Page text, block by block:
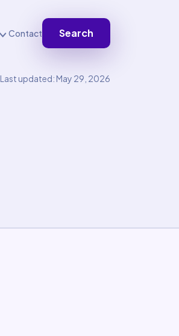
Contact Search
Last updated: May 29, 2026